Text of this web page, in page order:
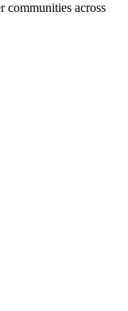
communities across